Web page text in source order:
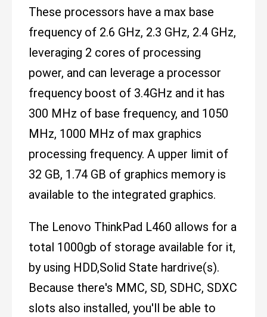
These processors have a max base
frequency of 2.6 GHz, 2.3 GHz, 2.4 GHz,
leveraging 2 cores of processing
power, and can leverage a processor
frequency boost of 3.4GHz and it has
300 MHz of base frequency, and 1050
MHz, 1000 MHz of max graphics
processing frequency. A upper limit of
32 GB, 1.74 GB of graphics memory is
available to the integrated graphics.
The Lenovo ThinkPad L460 allows for a
total 1000gb of storage available for it,
by using HDD,Solid State hardrive(s).
Because there's MMC, SD, SDHC, SDXC
slots also installed, you'll be able to